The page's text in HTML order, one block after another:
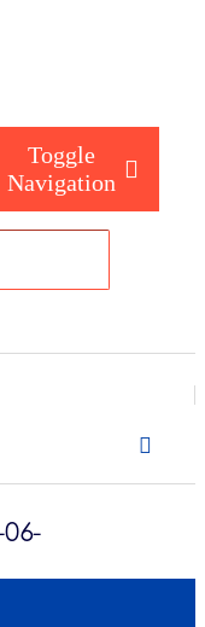
Toggle
Navigation
Waste